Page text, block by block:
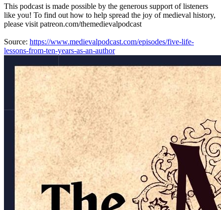
This podcast is made possible by the generous support of listeners
like you! To find out how to help spread the joy of medieval history,
please visit patreon.com/themedievalpodcast
Source: https://www.medievalpodcast.com/episodes/five-life-
lessons-from-ten-years-as-an-author